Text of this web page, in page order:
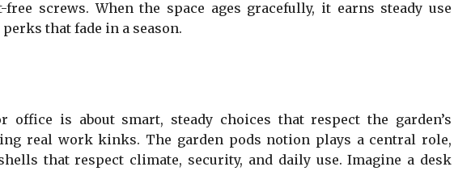
screws. When the space ages gracefully, it earns steady use
that fade in a season.
office is about smart, steady choices that respect the garden’s
real work kinks. The garden pods notion plays a central role,
that respect climate, security, and daily use. Imagine a desk